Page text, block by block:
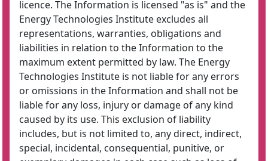
licence. The Information is licensed "as is" and the
Energy Technologies Institute excludes all
representations, warranties, obligations and
liabilities in relation to the Information to the
maximum extent permitted by law. The Energy
Technologies Institute is not liable for any errors
or omissions in the Information and shall not be
liable for any loss, injury or damage of any kind
caused by its use. This exclusion of liability
includes, but is not limited to, any direct, indirect,
special, incidental, consequential, punitive, or